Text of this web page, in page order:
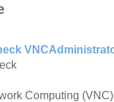
Computing